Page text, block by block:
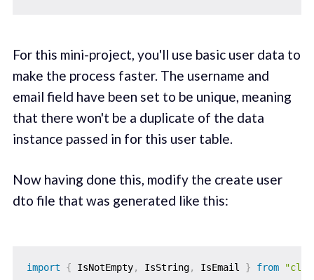
For this mini-project, you'll use basic user data to
make the process faster. The username and
email field have been set to be unique, meaning
that there won't be a duplicate of the data
instance passed in for this user table.
Now having done this, modify the create user
dto file that was generated like this:
import { IsNotEmpty, IsString, IsEmail } from